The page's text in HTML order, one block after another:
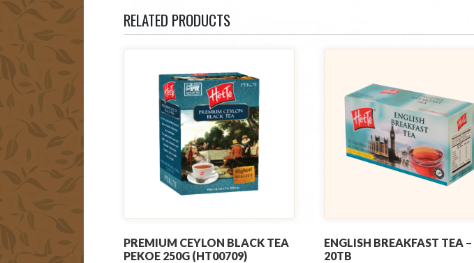
RELATED PRODUCTS
PREMIUM CEYLON BLACK TEA
PEKOE 250G (HT00709)
ENGLISH BREAKFAST TEA –
20TB